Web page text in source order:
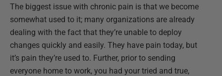
The biggest issue with chronic pain is that we become
somewhat used to it; many organizations are already
dealing with the fact that they’re unable to deploy
changes quickly and easily. They have pain today, but
it’s pain they’re used to. Further, prior to sending
everyone home to work, you had your tried and true,